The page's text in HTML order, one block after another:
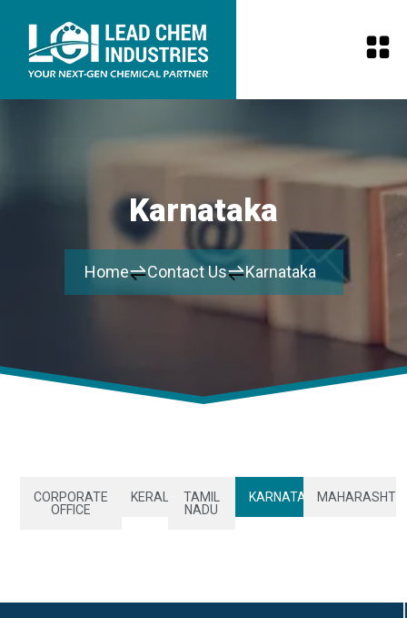
Karnataka
Home Contact Us Karnataka
CORPORATE
OFFICE
KERALA
TAMIL
NADU
KARNATAKA